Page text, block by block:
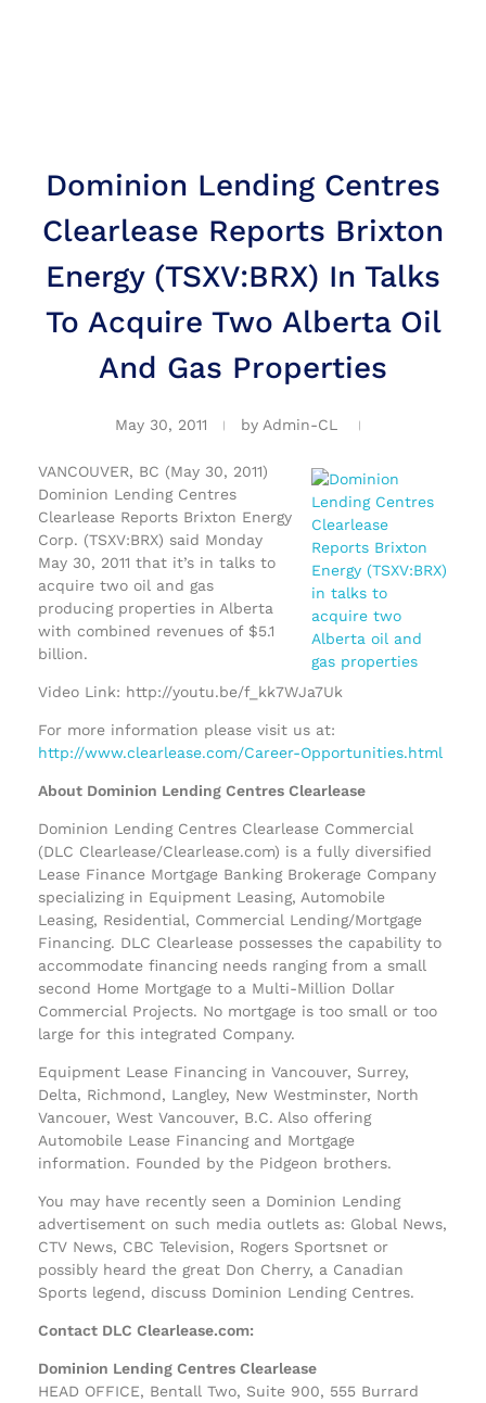
Dominion Lending Centres
Clearlease Reports Brixton
Energy (TSXV:BRX) In Talks
To Acquire Two Alberta Oil
And Gas Properties
May 30, 2011 by Admin-CL
VANCOUVER, BC (May 30, 2011)
Dominion Lending Centres
Clearlease Reports Brixton Energy
Corp. (TSXV:BRX) said Monday
May 30, 2011 that it’s in talks to
acquire two oil and gas
producing properties in Alberta
with combined revenues of $5.1
billion.
Video Link: http://youtu.be/f_kk7WJa7Uk
For more information please visit us at:
http://www.clearlease.com/Career-Opportunities.html
About Dominion Lending Centres Clearlease
Dominion Lending Centres Clearlease Commercial
(DLC Clearlease/Clearlease.com) is a fully diversified
Lease Finance Mortgage Banking Brokerage Company
specializing in Equipment Leasing, Automobile
Leasing, Residential, Commercial Lending/Mortgage
Financing. DLC Clearlease possesses the capability to
accommodate financing needs ranging from a small
second Home Mortgage to a Multi-Million Dollar
Commercial Projects. No mortgage is too small or too
large for this integrated Company.
Equipment Lease Financing in Vancouver, Surrey,
Delta, Richmond, Langley, New Westminster, North
Vancouer, West Vancouver, B.C. Also offering
Automobile Lease Financing and Mortgage
information. Founded by the Pidgeon brothers.
You may have recently seen a Dominion Lending
advertisement on such media outlets as: Global News,
CTV News, CBC Television, Rogers Sportsnet or
possibly heard the great Don Cherry, a Canadian
Sports legend, discuss Dominion Lending Centres.
Contact DLC Clearlease.com:
Dominion Lending Centres Clearlease
HEAD OFFICE, Bentall Two, Suite 900, 555 Burrard